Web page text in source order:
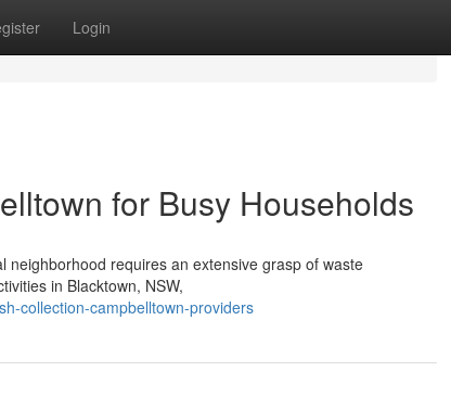
Login
for Busy Households
requires an extensive grasp of waste
in Blacktown, NSW,
collection-campbelltown-providers